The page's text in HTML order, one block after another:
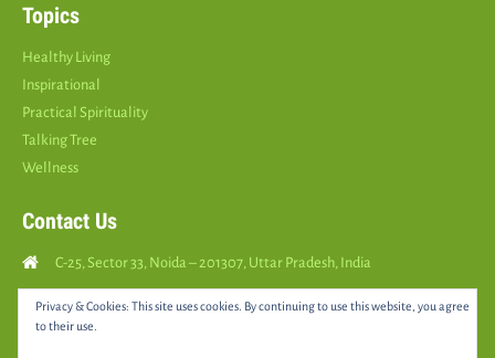
Topics
Healthy Living
Inspirational
Practical Spirituality
Talking Tree
Wellness
Contact Us
C-25, Sector 33, Noida – 201307, Uttar Pradesh, India
Call Us: ( +91 9810126893 )
Privacy & Cookies: This site uses cookies. By continuing to use this website, you agree
to their use.